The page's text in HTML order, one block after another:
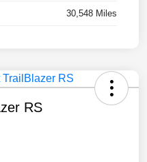
30,548 Miles
RS